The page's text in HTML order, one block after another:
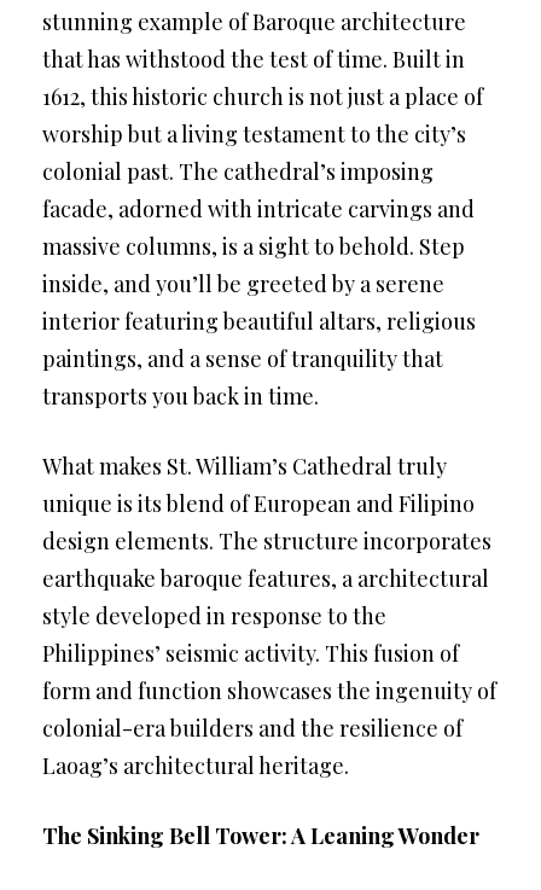
stunning example of Baroque architecture
that has withstood the test of time. Built in
1612, this historic church is not just a place of
worship but a living testament to the city’s
colonial past. The cathedral’s imposing
facade, adorned with intricate carvings and
massive columns, is a sight to behold. Step
inside, and you’ll be greeted by a serene
interior featuring beautiful altars, religious
paintings, and a sense of tranquility that
transports you back in time.
What makes St. William’s Cathedral truly
unique is its blend of European and Filipino
design elements. The structure incorporates
earthquake baroque features, a architectural
style developed in response to the
Philippines’ seismic activity. This fusion of
form and function showcases the ingenuity of
colonial-era builders and the resilience of
Laoag’s architectural heritage.
The Sinking Bell Tower: A Leaning Wonder